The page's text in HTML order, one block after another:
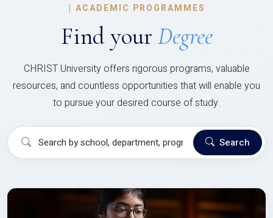
| ACADEMIC PROGRAMMES
Find your Degree
CHRIST University offers rigorous programs, valuable
resources, and countless opportunities that will enable you
to pursue your desired course of study.
Search